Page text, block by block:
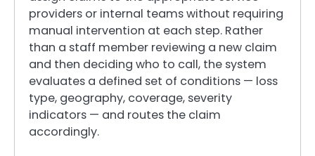
providers or internal teams without requiring
manual intervention at each step. Rather
than a staff member reviewing a new claim
and then deciding who to call, the system
evaluates a defined set of conditions — loss
type, geography, coverage, severity
indicators — and routes the claim
accordingly.